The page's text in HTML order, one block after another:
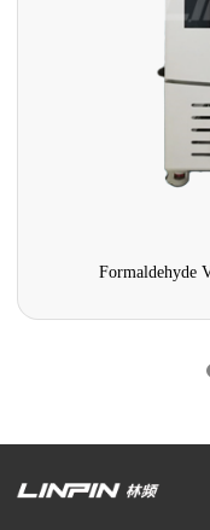
Formaldehyde